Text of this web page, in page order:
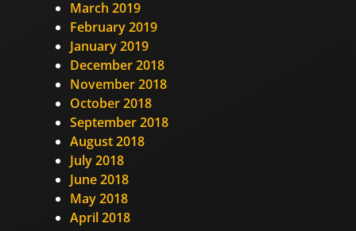
March 2019
February 2019
January 2019
December 2018
November 2018
October 2018
September 2018
August 2018
July 2018
June 2018
May 2018
April 2018